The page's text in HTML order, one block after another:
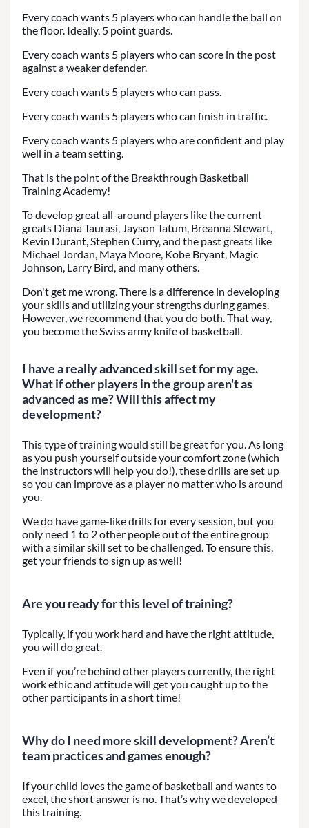
Every coach wants 5 players who can handle the ball on
the floor. Ideally, 5 point guards.
Every coach wants 5 players who can score in the post
against a weaker defender.
Every coach wants 5 players who can pass.
Every coach wants 5 players who can finish in traffic.
Every coach wants 5 players who are confident and play
well in a team setting.
That is the point of the Breakthrough Basketball
Training Academy!
To develop great all-around players like the current
greats Diana Taurasi, Jayson Tatum, Breanna Stewart,
Kevin Durant, Stephen Curry, and the past greats like
Michael Jordan, Maya Moore, Kobe Bryant, Magic
Johnson, Larry Bird, and many others.
Don't get me wrong. There is a difference in developing
your skills and utilizing your strengths during games.
However, we recommend that you do both. That way,
you become the Swiss army knife of basketball.
I have a really advanced skill set for my age.
What if other players in the group aren't as
advanced as me? Will this affect my
development?
This type of training would still be great for you. As long
as you push yourself outside your comfort zone (which
the instructors will help you do!), these drills are set up
so you can improve as a player no matter who is around
you.
We do have game-like drills for every session, but you
only need 1 to 2 other people out of the entire group
with a similar skill set to be challenged. To ensure this,
get your friends to sign up as well!
Are you ready for this level of training?
Typically, if you work hard and have the right attitude,
you will do great.
Even if you’re behind other players currently, the right
work ethic and attitude will get you caught up to the
other participants in a short time!
Why do I need more skill development? Aren’t
team practices and games enough?
If your child loves the game of basketball and wants to
excel, the short answer is no. That’s why we developed
this training.